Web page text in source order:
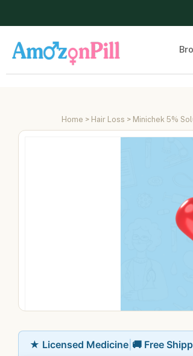
Home > Hair Loss > Minichek 5%
★ Licensed Medicine 🚚 Free